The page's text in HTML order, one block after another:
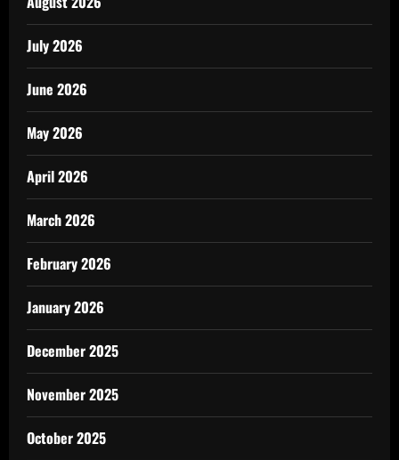
July 2026
June 2026
May 2026
April 2026
March 2026
February 2026
January 2026
December 2025
November 2025
October 2025